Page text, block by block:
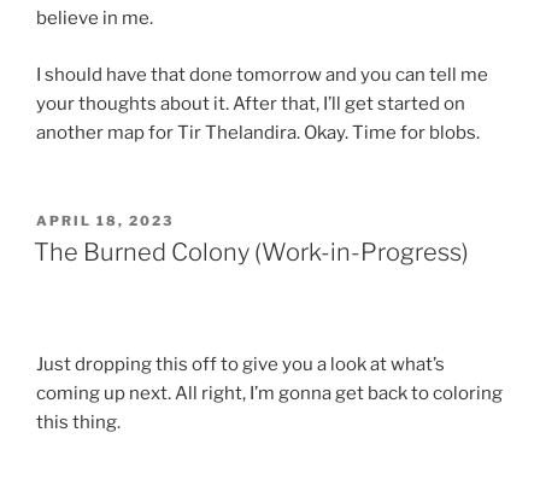
believe in me.
I should have that done tomorrow and you can tell me
your thoughts about it. After that, I’ll get started on
another map for Tir Thelandira. Okay. Time for blobs.
POSTED
ON
APRIL 18, 2023
The Burned Colony (Work-in-Progress)
Just dropping this off to give you a look at what’s
coming up next. All right, I’m gonna get back to coloring
this thing.